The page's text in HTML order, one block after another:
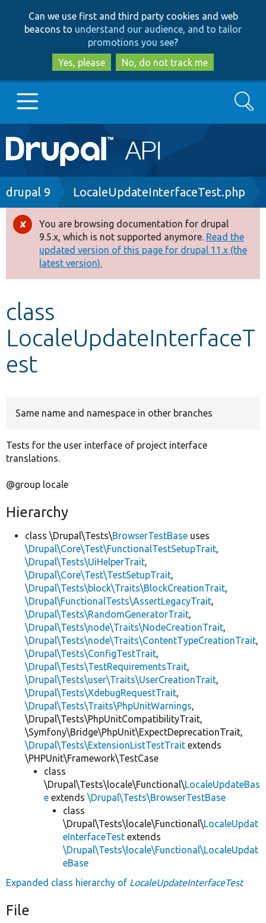
to
main
content
to
search
Can we use first and third party cookies and web
beacons to understand our audience, and to tailor
promotions you see?
Yes, please
No, do not track me
Main
navigation
Go to Drupal.org
Drupal 8+
Other projects
Search
Breadcrumb
drupal 9 LocaleUpdateInterfaceTest.php
Error
message
You are browsing documentation for drupal
9.5.x, which is not supported anymore. Read the
updated version of this page for drupal 11.x (the
latest version).
class
LocaleUpdateInterfaceT
est
Same name and namespace in other branches
Tests for the user interface of project interface
translations.
@group locale
Hierarchy
class \Drupal\Tests\BrowserTestBase uses
\Drupal\Core\Test\FunctionalTestSetupTrait,
\Drupal\Tests\UiHelperTrait,
\Drupal\Core\Test\TestSetupTrait,
\Drupal\Tests\block\Traits\BlockCreationTrait,
\Drupal\FunctionalTests\AssertLegacyTrait,
\Drupal\Tests\RandomGeneratorTrait,
\Drupal\Tests\node\Traits\NodeCreationTrait,
\Drupal\Tests\node\Traits\ContentTypeCreationTrait,
\Drupal\Tests\ConfigTestTrait,
\Drupal\Tests\TestRequirementsTrait,
\Drupal\Tests\user\Traits\UserCreationTrait,
\Drupal\Tests\XdebugRequestTrait,
\Drupal\Tests\Traits\PhpUnitWarnings,
\Drupal\Tests\PhpUnitCompatibilityTrait,
\Symfony\Bridge\PhpUnit\ExpectDeprecationTrait,
\Drupal\Tests\ExtensionListTestTrait extends
\PHPUnit\Framework\TestCase
class
\Drupal\Tests\locale\Functional\LocaleUpdateBas
e extends \Drupal\Tests\BrowserTestBase
class
\Drupal\Tests\locale\Functional\LocaleUpdat
eInterfaceTest extends
\Drupal\Tests\locale\Functional\LocaleUpdat
eBase
Expanded class hierarchy of LocaleUpdateInterfaceTest
File